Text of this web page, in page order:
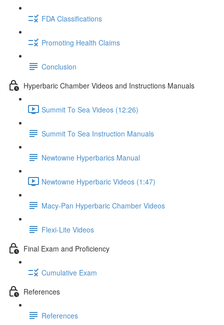
FDA Classifications
Promoting Health Claims
Conclusion
Hyperbaric Chamber Videos and Instructions Manuals
Summit To Sea Videos (12:26)
Summit To Sea Instruction Manuals
Newtowne Hyperbarics Manual
Newtowne Hyperbaric Videos (1:47)
Macy-Pan Hyperbaric Chamber Videos
Flexi-Lite Videos
Final Exam and Proficiency
Cumulative Exam
References
References